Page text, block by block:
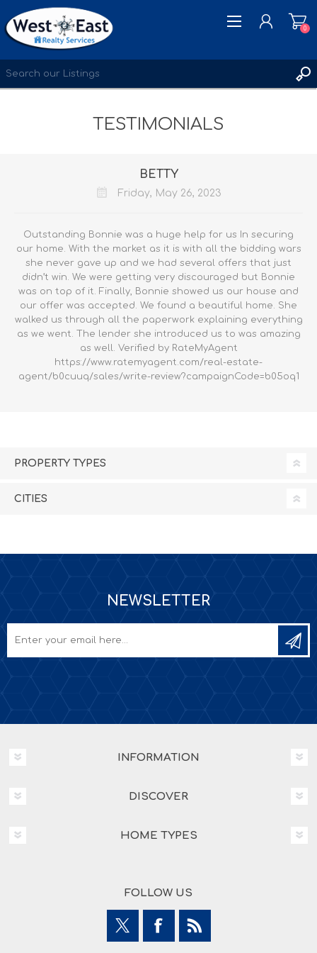
0
TESTIMONIALS
BETTY
Friday, May 26, 2023
Outstanding Bonnie was a huge help for us In securing
our home. With the market as it is with all the bidding wars
she never gave up and we had several offers that just
didn’t win. We were getting very discouraged but Bonnie
was on top of it. Finally, Bonnie showed us our house and
our offer was accepted. We found a beautiful home. She
walked us through all the paperwork explaining everything
as we went. The lender she introduced us to was amazing
as well. Verified by RateMyAgent
https://www.ratemyagent.com/real-estate-
agent/b0cuuq/sales/write-review?campaignCode=b05oq1
PROPERTY TYPES
CITIES
NEWSLETTER
INFORMATION
DISCOVER
HOME TYPES
FOLLOW US